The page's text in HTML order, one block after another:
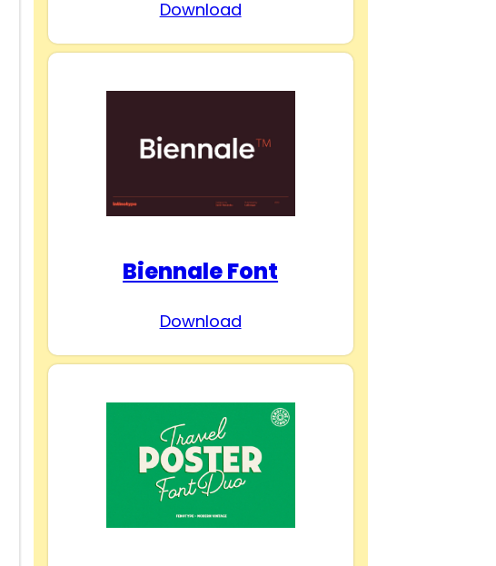
Download
Biennale Font
Download